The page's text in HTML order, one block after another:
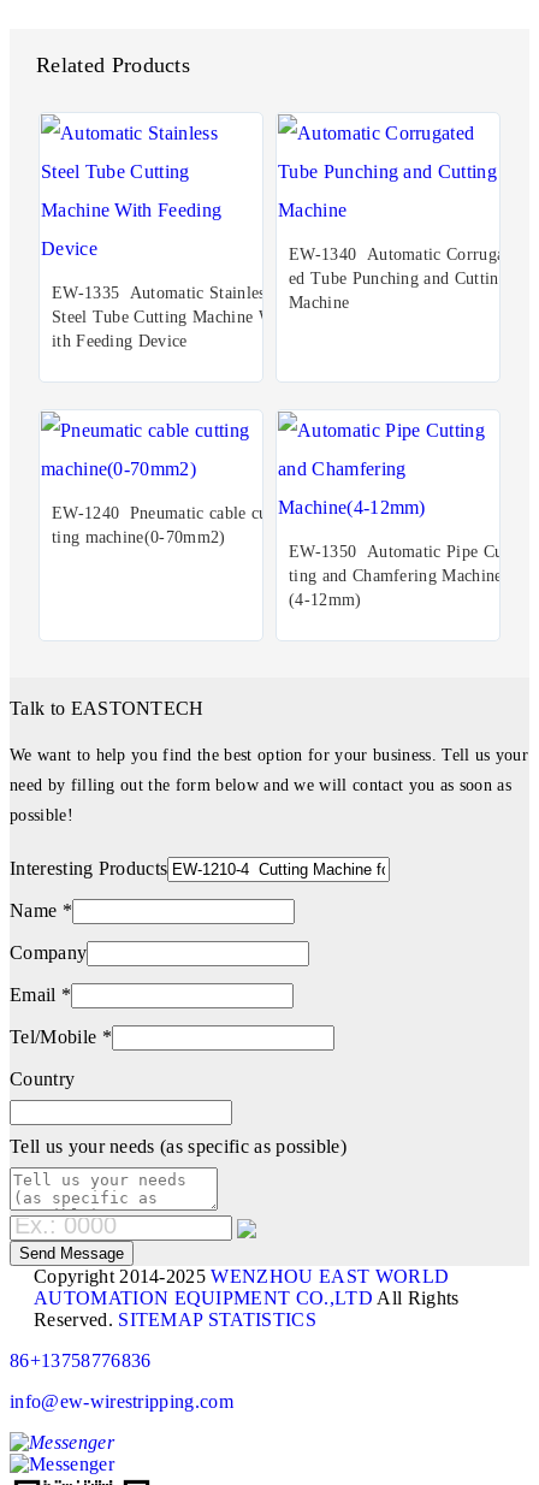
Related Products
EW-1335 Automatic Stainless
Steel Tube Cutting Machine W
ith Feeding Device
EW-1340 Automatic Corrugat
ed Tube Punching and Cutting
Machine
EW-1240 Pneumatic cable cut
ting machine(0-70mm2)
EW-1350 Automatic Pipe Cut
ting and Chamfering Machine
(4-12mm)
Talk to EASTONTECH
We want to help you find the best option for your business. Tell us your
need by filling out the form below and we will contact you as soon as
possible!
Interesting Products
Name *
Company
Email *
Tel/Mobile *
Country
Tell us your needs (as specific as possible)
Copyright 2014-2025WENZHOU EAST WORLD
AUTOMATION EQUIPMENT CO.,LTD All Rights
Reserved. SITEMAP STATISTICS
86+13758776836
info@ew-wirestripping.com